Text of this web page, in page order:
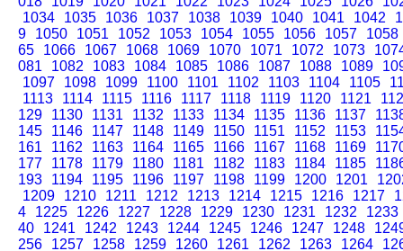
1034
1035 1036 1037 1038 1039 1040 1041 1042
9
1050 1051 1052 1053 1054 1055 1056 1057
1058
65
1066 1067 1068 1069 1070 1071 1072 1073
081
1082 1083 1084 1085 1086 1087 1088 1089
1097
1098 1099 1100 1101 1102 1103 1104 1105
1113
1114 1115 1116 1117 1118 1119 1120 1121
129
1130 1131 1132 1133 1134 1135 1136 1137
145
1146 1147 1148 1149 1150 1151 1152 1153
161
1162 1163 1164 1165 1166 1167 1168 1169
177
1178 1179 1180 1181 1182 1183 1184 1185
193
1194 1195 1196 1197 1198 1199 1200 1201
1209
1210 1211 1212 1213 1214 1215 1216 1217
4
1225 1226 1227 1228 1229 1230 1231 1232
1233
40
1241 1242 1243 1244 1245 1246 1247 1248
256
1257 1258 1259 1260 1261 1262 1263 1264